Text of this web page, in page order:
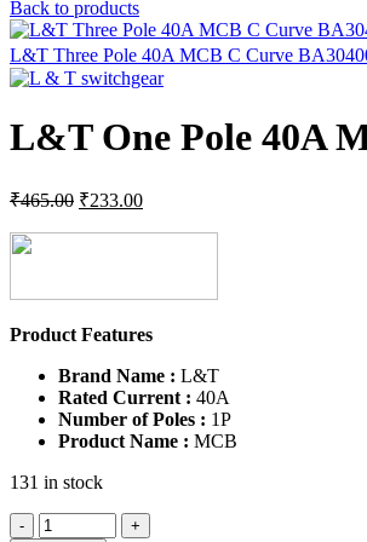
Back to products
L&T Three Pole 40A MCB C Curve
L&T One Pole 40A
₹465.00 Original
was:
₹233.00Current
is:
Product Features
Brand Name : L&T
Rated Current : 40A
Number of Poles : 1P
Product Name : MCB
131 in stock
L&T